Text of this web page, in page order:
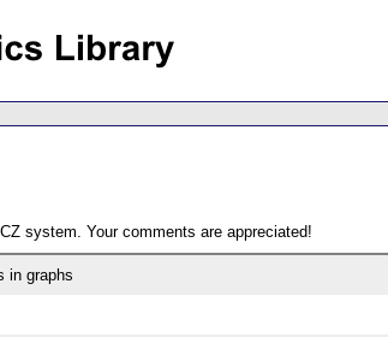
system. Your comments are appreciated!
in graphs